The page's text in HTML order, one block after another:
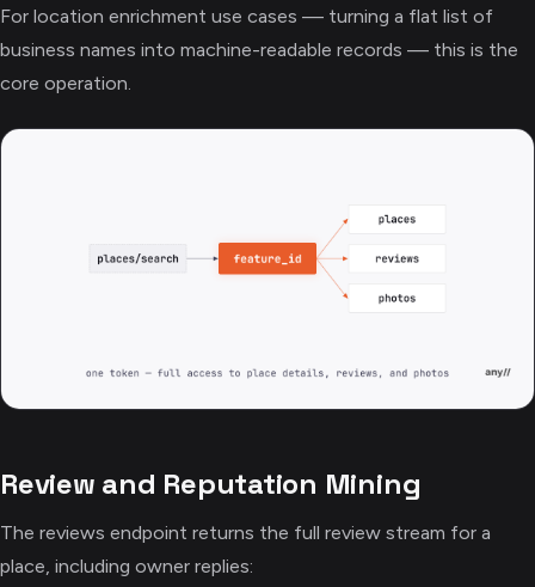
For location enrichment use cases — turning a flat list of
business names into machine-readable records — this is the
core operation.
Review and Reputation Mining
The reviews endpoint returns the full review stream for a
place, including owner replies: